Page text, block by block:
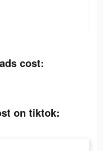
cost:
on tiktok: